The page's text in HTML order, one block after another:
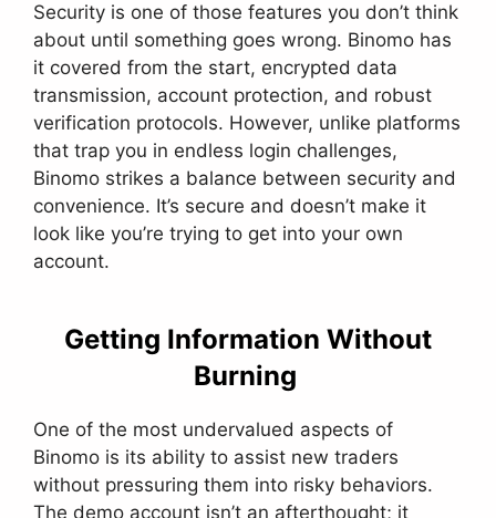
Security is one of those features you don’t think
about until something goes wrong. Binomo has
it covered from the start, encrypted data
transmission, account protection, and robust
verification protocols. However, unlike platforms
that trap you in endless login challenges,
Binomo strikes a balance between security and
convenience. It’s secure and doesn’t make it
look like you’re trying to get into your own
account.
Getting Information Without
Burning
One of the most undervalued aspects of
Binomo is its ability to assist new traders
without pressuring them into risky behaviors.
The demo account isn’t an afterthought; it